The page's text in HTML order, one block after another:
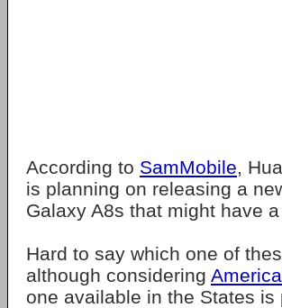
According to SamMobile,
is planning on releasing a
Galaxy A8s that might have
Hard to say which one of
although considering
one available in the States is